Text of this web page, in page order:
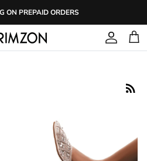
ON PREPAID ORDERS